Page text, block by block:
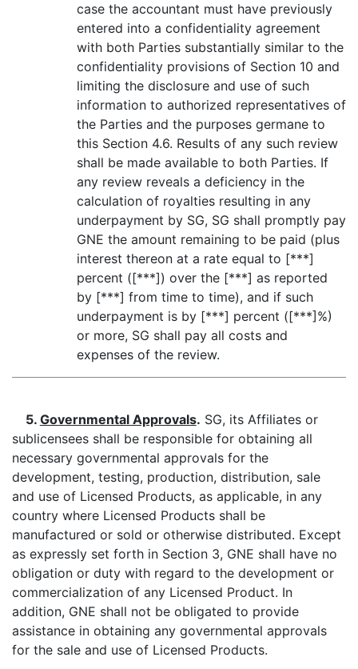
case the accountant must have previously
entered into a confidentiality agreement
with both Parties substantially similar to the
confidentiality provisions of Section 10 and
limiting the disclosure and use of such
information to authorized representatives of
the Parties and the purposes germane to
this Section 4.6. Results of any such review
shall be made available to both Parties. If
any review reveals a deficiency in the
calculation of royalties resulting in any
underpayment by SG, SG shall promptly pay
GNE the amount remaining to be paid (plus
interest thereon at a rate equal to [***]
percent ([***]) over the [***] as reported
by [***] from time to time), and if such
underpayment is by [***] percent ([***]%)
or more, SG shall pay all costs and
expenses of the review.
5. Governmental Approvals. SG, its Affiliates or
sublicensees shall be responsible for obtaining all
necessary governmental approvals for the
development, testing, production, distribution, sale
and use of Licensed Products, as applicable, in any
country where Licensed Products shall be
manufactured or sold or otherwise distributed. Except
as expressly set forth in Section 3, GNE shall have no
obligation or duty with regard to the development or
commercialization of any Licensed Product. In
addition, GNE shall not be obligated to provide
assistance in obtaining any governmental approvals
for the sale and use of Licensed Products.